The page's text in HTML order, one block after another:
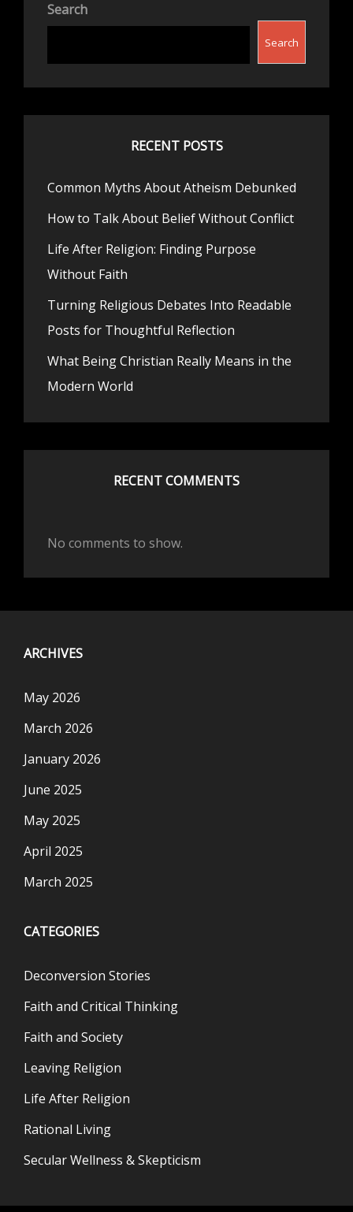
COEXIST
GRACE
Search
Search
RECENT POSTS
Common Myths About Atheism Debunked
How to Talk About Belief Without Conflict
Life After Religion: Finding Purpose
Without Faith
Turning Religious Debates Into Readable
Posts for Thoughtful Reflection
What Being Christian Really Means in the
Modern World
RECENT COMMENTS
No comments to show.
ARCHIVES
May 2026
March 2026
January 2026
June 2025
May 2025
April 2025
March 2025
CATEGORIES
Deconversion Stories
Faith and Critical Thinking
Faith and Society
Leaving Religion
Life After Religion
Rational Living
Secular Wellness & Skepticism